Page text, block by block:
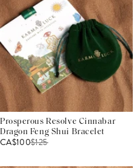
Prosperous Resolve Cinnabar
Dragon Feng Shui Bracelet
CA$100$125